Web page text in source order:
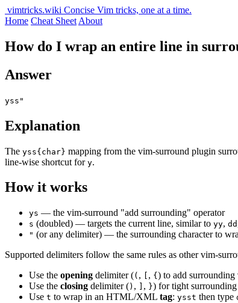
vimtricks.wiki Concise Vim tricks, one at a time.
Home Cheat Sheet About
How do I wrap an entire line in
Answer
yss"
Explanation
The yss{char} mapping from the vim-surround plugin
line-wise shortcut for y.
How it works
ys — the vim-surround "add surrounding" operator
s (doubled) — targets the current line, similar to yy, dd
" (or any delimiter) — the surrounding character to
Supported delimiters follow the same rules as other vim-
Use the opening delimiter (( , , { ) to add surrounding
Use the closing delimiter () , , }) for tight
Use t to wrap in an HTML/XML tag: ysst then type